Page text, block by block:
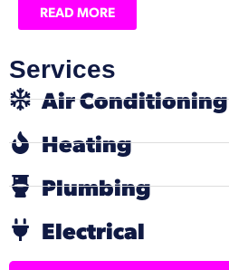
READ MORE
Services
Air Conditioning
Heating
Plumbing
Electrical